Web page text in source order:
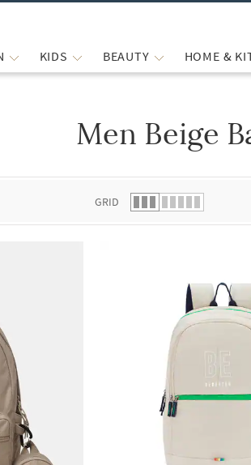
KIDS BEAUTY HOME &
Men Beige
GRID